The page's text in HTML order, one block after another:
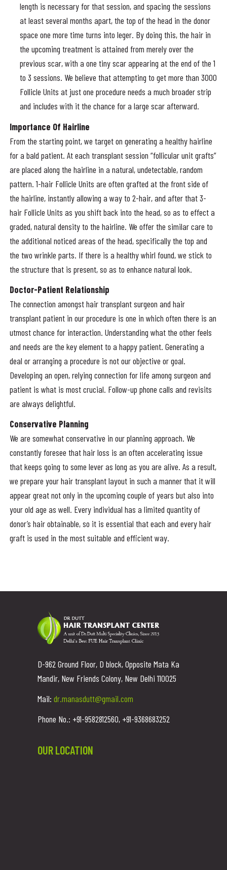
length is necessary for that session, and spacing the sessions
at least several months apart, the top of the head in the donor
space one more time turns into leger. By doing this, the hair in
the upcoming treatment is attained from merely over the
previous scar, with a one tiny scar appearing at the end of the 1
to 3 sessions. We believe that attempting to get more than 3000
Follicle Units at just one procedure needs a much broader strip
and includes with it the chance for a large scar afterward.
Importance Of Hairline
From the starting point, we target on generating a healthy hairline
for a bald patient. At each transplant session “follicular unit grafts”
are placed along the hairline in a natural, undetectable, random
pattern. 1-hair Follicle Units are often grafted at the front side of
the hairline, instantly allowing a way to 2-hair, and after that 3-
hair Follicle Units as you shift back into the head, so as to effect a
graded, natural density to the hairline. We offer the similar care to
the additional noticed areas of the head, specifically the top and
the two wrinkle parts. If there is a healthy whirl found, we stick to
the structure that is present, so as to enhance natural look.
Doctor-Patient Relationship
The connection amongst hair transplant surgeon and hair
transplant patient in our procedure is one in which often there is an
utmost chance for interaction. Understanding what the other feels
and needs are the key element to a happy patient. Generating a
deal or arranging a procedure is not our objective or goal.
Developing an open, relying connection for life among surgeon and
patient is what is most crucial. Follow-up phone calls and revisits
are always delightful.
Conservative Planning
We are somewhat conservative in our planning approach. We
constantly foresee that hair loss is an often accelerating issue
that keeps going to some lever as long as you are alive. As a result,
we prepare your hair transplant layout in such a manner that it will
appear great not only in the upcoming couple of years but also into
your old age as well. Every individual has a limited quantity of
donor’s hair obtainable, so it is essential that each and every hair
graft is used in the most suitable and efficient way.
D-962 Ground Floor, D block, Opposite Mata Ka
Mandir, New Friends Colony, New Delhi 110025
Mail: dr.manasdutt@gmail.com
Phone No.: +91-9582812560, +91-9368683252
OUR LOCATION